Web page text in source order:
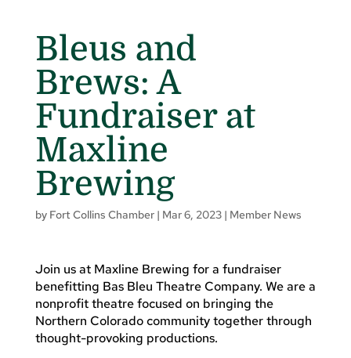
Bleus and
Brews: A
Fundraiser at
Maxline
Brewing
by Fort Collins Chamber| Mar 6, 2023| Member News
Join us at Maxline Brewing for a fundraiser
benefitting Bas Bleu Theatre Company. We are a
nonprofit theatre focused on bringing the
Northern Colorado community together through
thought-provoking productions.